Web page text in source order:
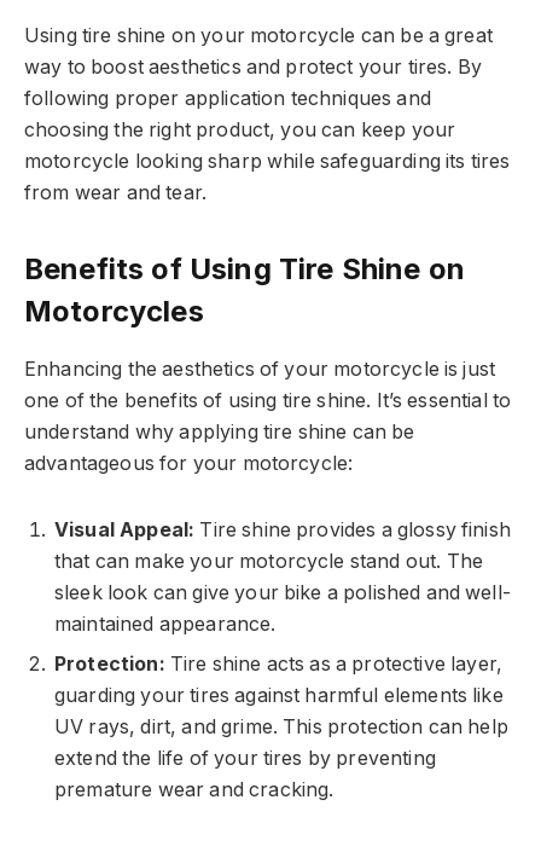
Using tire shine on your motorcycle can be a great
way to boost aesthetics and protect your tires. By
following proper application techniques and
choosing the right product, you can keep your
motorcycle looking sharp while safeguarding its tires
from wear and tear.
Benefits of Using Tire Shine on
Motorcycles
Enhancing the aesthetics of your motorcycle is just
one of the benefits of using tire shine. It’s essential to
understand why applying tire shine can be
advantageous for your motorcycle:
Visual Appeal: Tire shine provides a glossy finish
that can make your motorcycle stand out. The
sleek look can give your bike a polished and well-
maintained appearance.
Protection: Tire shine acts as a protective layer,
guarding your tires against harmful elements like
UV rays, dirt, and grime. This protection can help
extend the life of your tires by preventing
premature wear and cracking.